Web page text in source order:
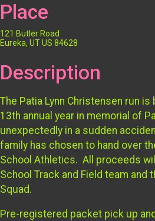
Place
121 Butler Road
Eureka, UT US 84628
Description
The Patia Lynn Christensen run
13th annual year in memorial of
unexpectedly in a sudden
family has chosen to hand over
School Athletics. All proceeds
School Track and Field team and
Squad.
Pre-registered packet pick up